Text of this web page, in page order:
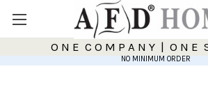
O N E C O M P A N Y | O N E
NO MINIMUM ORDER